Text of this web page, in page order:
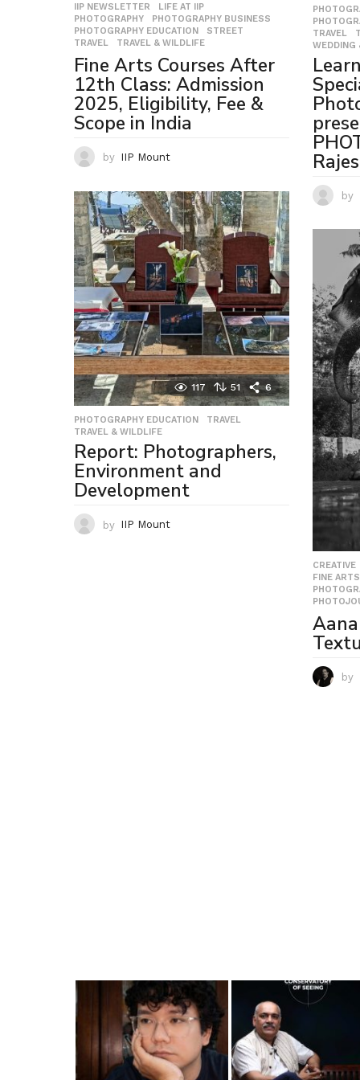
IIP NEWSLETTER
,LIFE AT IIP
PHOTOGRAPHY
,PHOTOGRAPHY BUSINESS
PHOTOGRAPHY EDUCATION
,STREET
TRAVEL
,TRAVEL & WILDLIFE
Fine Arts Courses After
12th Class: Admission
2025, Eligibility, Fee &
Scope in India
by IIP Mount
TRAVEL
,
WEDDING
by
117 51 6
PHOTOGRAPHY EDUCATION ,TRAVEL
TRAVEL & WILDLIFE
Report: Photographers,
Environment and
Development
by IIP Mount
CREATIVE
FINE ARTS
by